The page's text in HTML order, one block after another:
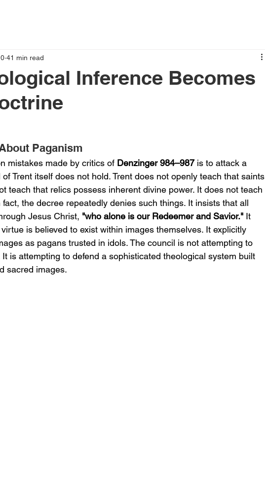
Inference Becomes
41 min read
Paganism
mistakes made by critics of Denzinger 984–987 is to attack a
Trent itself does not hold. Trent does not openly teach that saints
teach that relics possess inherent divine power. It does not teach
the decree repeatedly denies such things. It insists that all
Jesus Christ, "who alone is our Redeemer and Savior." It
is believed to exist within images themselves. It explicitly
as pagans trusted in idols. The council is not attempting to
is attempting to defend a sophisticated theological system built
sacred images.